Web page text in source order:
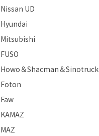
Nissan UD
Hyundai
Mitsubishi
FUSO
Howo＆Shacman＆Sinotruck
Foton
Faw
KAMAZ
MAZ